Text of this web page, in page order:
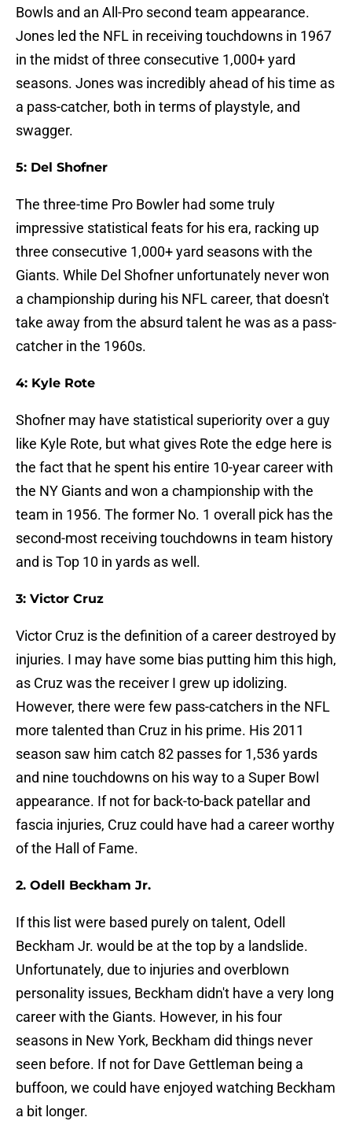
Bowls and an All-Pro second team appearance.
Jones led the NFL in receiving touchdowns in 1967
in the midst of three consecutive 1,000+ yard
seasons. Jones was incredibly ahead of his time as
a pass-catcher, both in terms of playstyle, and
swagger.
5: Del Shofner
The three-time Pro Bowler had some truly
impressive statistical feats for his era, racking up
three consecutive 1,000+ yard seasons with the
Giants. While Del Shofner unfortunately never won
a championship during his NFL career, that doesn't
take away from the absurd talent he was as a pass-
catcher in the 1960s.
4: Kyle Rote
Shofner may have statistical superiority over a guy
like Kyle Rote, but what gives Rote the edge here is
the fact that he spent his entire 10-year career with
the NY Giants and won a championship with the
team in 1956. The former No. 1 overall pick has the
second-most receiving touchdowns in team history
and is Top 10 in yards as well.
3: Victor Cruz
Victor Cruz is the definition of a career destroyed by
injuries. I may have some bias putting him this high,
as Cruz was the receiver I grew up idolizing.
However, there were few pass-catchers in the NFL
more talented than Cruz in his prime. His 2011
season saw him catch 82 passes for 1,536 yards
and nine touchdowns on his way to a Super Bowl
appearance. If not for back-to-back patellar and
fascia injuries, Cruz could have had a career worthy
of the Hall of Fame.
2. Odell Beckham Jr.
If this list were based purely on talent, Odell
Beckham Jr. would be at the top by a landslide.
Unfortunately, due to injuries and overblown
personality issues, Beckham didn't have a very long
career with the Giants. However, in his four
seasons in New York, Beckham did things never
seen before. If not for Dave Gettleman being a
buffoon, we could have enjoyed watching Beckham
a bit longer.